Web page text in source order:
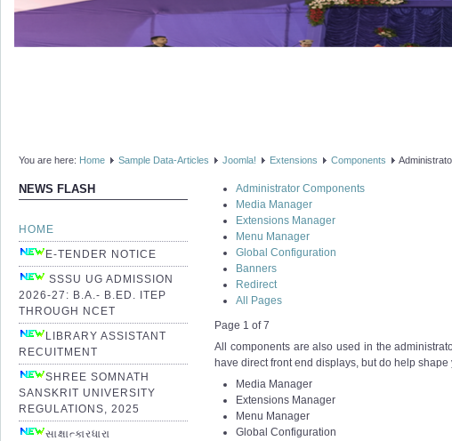
You are here: Home Sample Data-Articles Joomla! Extensions Components
NEWS FLASH
HOME
E-TENDER NOTICE
SSSU UG ADMISSION
2026-27: B.A.- B.ED. ITEP
THROUGH NCET
LIBRARY ASSISTANT
RECUITMENT
SHREE SOMNATH
SANSKRIT UNIVERSITY
REGULATIONS, 2025
સાક્ષાત્કારધારા
Administrator Components
Media Manager
Extensions Manager
Menu Manager
Global Configuration
Banners
Redirect
All Pages
Page 1 of 7
All components are also used in the
have direct front end displays, but do help
Media Manager
Extensions Manager
Menu Manager
Global Configuration